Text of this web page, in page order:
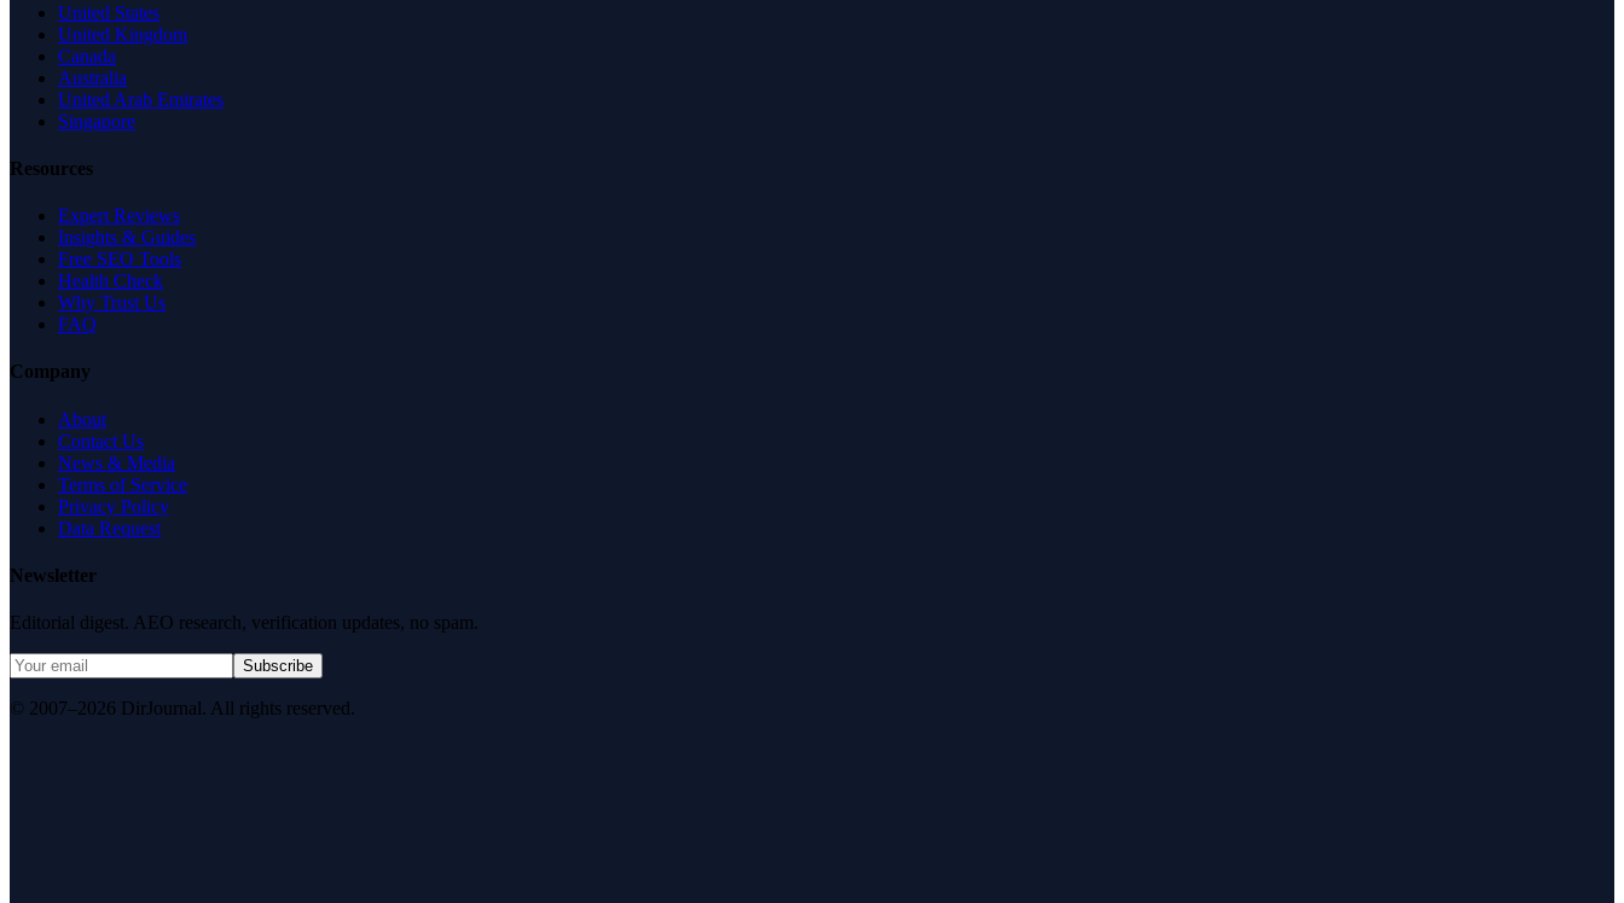
United States
United Kingdom
Canada
Australia
United Arab Emirates
Singapore
Resources
Expert Reviews
Insights & Guides
Free SEO Tools
Health Check
Why Trust Us
FAQ
Company
About
Contact Us
News & Media
Terms of Service
Privacy Policy
Data Request
Newsletter
Editorial digest. AEO research, verification updates, no spam.
Subscribe
© 2007–2026 DirJournal. All rights reserved.